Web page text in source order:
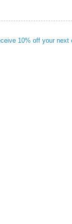
10% off your next